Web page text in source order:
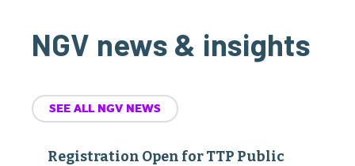
NGV news & insights
SEE ALL NGV NEWS
Registration Open for TTP Public